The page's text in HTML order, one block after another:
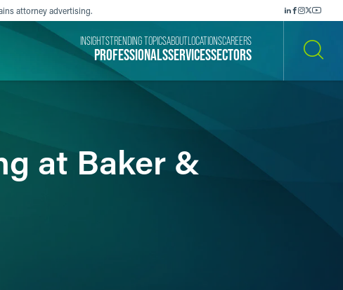
attorney advertising.
PROFESSIONALSSERVICESSECTORS
INSIGHTSTRENDING TOPICSABOUT LOCATIONSCAREERS
at Baker &